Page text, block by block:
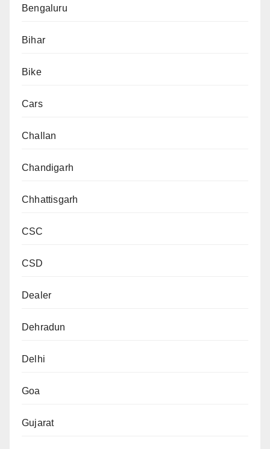
Bengaluru
Bihar
Bike
Cars
Challan
Chandigarh
Chhattisgarh
CSC
CSD
Dealer
Dehradun
Delhi
Goa
Gujarat